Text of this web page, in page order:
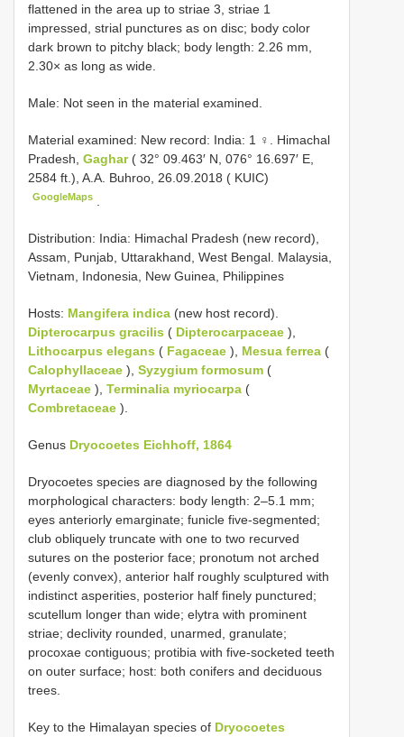
flattened in the area up to striae 3, striae 1
impressed, strial punctures as on disc; body color
dark brown to pitchy black; body length: 2.26 mm,
2.30× as long as wide.
Male: Not seen in the material examined.
Material examined: New record: India: 1 ♀. Himachal
Pradesh, Gaghar ( 32° 09.463′ N, 076° 16.697′ E,
2584 ft.), A.A. Buhroo, 26.09.2018 ( KUIC)
GoogleMaps
Distribution: India: Himachal Pradesh (new record),
Assam, Punjab, Uttarakhand, West Bengal. Malaysia,
Vietnam, Indonesia, New Guinea, Philippines
Hosts: Mangifera indica (new host record).
Dipterocarpus gracilis ( Dipterocarpaceae ),
Lithocarpus elegans ( Fagaceae ), Mesua ferrea (
Calophyllaceae ), Syzygium formosum (
Myrtaceae ), Terminalia myriocarpa (
Combretaceae ).
Genus Dryocoetes Eichhoff, 1864
Dryocoetes species are diagnosed by the following
morphological characters: body length: 2–5.1 mm;
eyes anteriorly emarginate; funicle five-segmented;
club obliquely truncate with one to two recurved
sutures on the posterior face; pronotum not arched
(evenly convex), anterior half roughly sculptured with
indistinct asperities, posterior half finely punctured;
scutellum longer than wide; elytra with prominent
striae; declivity rounded, unarmed, granulate;
procoxae contiguous; protibia with five-socketed teeth
on outer surface; host: both conifers and deciduous
trees.
Key to the Himalayan species of Dryocoetes